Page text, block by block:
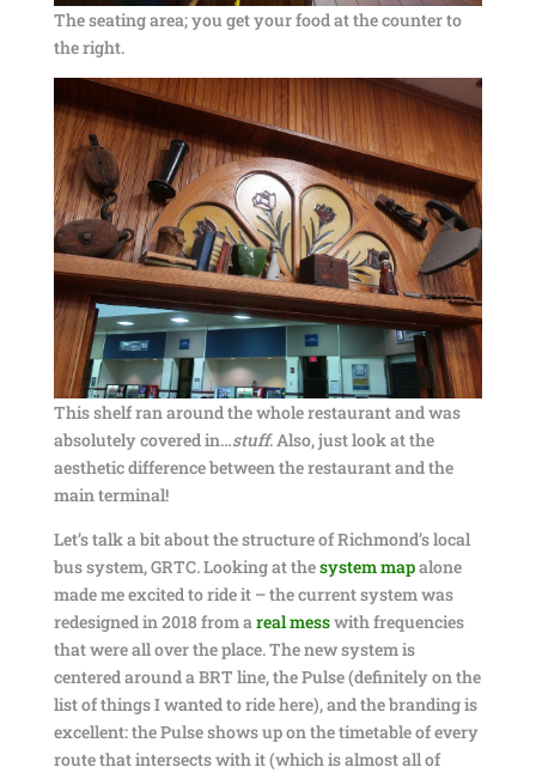
The seating area; you get your food at the counter to
the right.
This shelf ran around the whole restaurant and was
absolutely covered in…stuff. Also, just look at the
aesthetic difference between the restaurant and the
main terminal!
Let’s talk a bit about the structure of Richmond’s local
bus system, GRTC. Looking at thesystem mapalone
made me excited to ride it – the current system was
redesigned in 2018 from areal messwith frequencies
that were all over the place. The new system is
centered around a BRT line, the Pulse (definitely on the
list of things I wanted to ride here), and the branding is
excellent: the Pulse shows up on the timetable of every
route that intersects with it (which is almost all of